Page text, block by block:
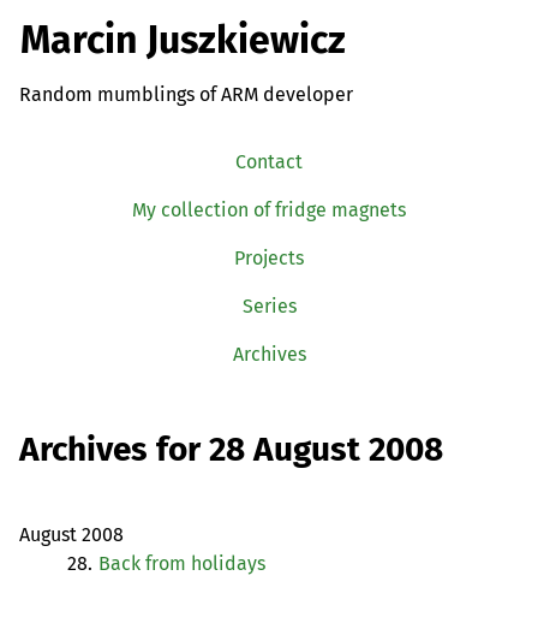
Marcin Juszkiewicz
Random mumblings of ARM developer
Contact
My collection of fridge magnets
Projects
Series
Archives
Archives for 28 August 2008
August 2008
28. Back from holidays